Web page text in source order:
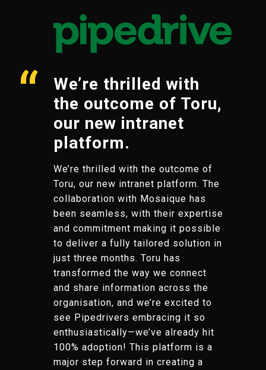
We’re thrilled with
the outcome of Toru,
our new intranet
platform.
We’re thrilled with the outcome of
Toru, our new intranet platform. The
collaboration with Mosaique has
been seamless, with their expertise
and commitment making it possible
to deliver a fully tailored solution in
just three months. Toru has
transformed the way we connect
and share information across the
organisation, and we’re excited to
see Pipedrivers embracing it so
enthusiastically—we’ve already hit
100% adoption! This platform is a
major step forward in creating a